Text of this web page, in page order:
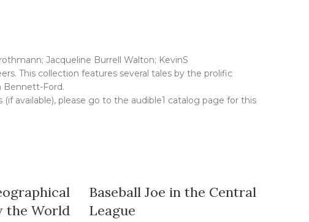
Jacqueline Burrell Walton; KevinS
This collection features several tales by the prolific
Bennett-Ford.
available), please go to the audible1 catalog page for this
the World
Baseball Joe in the Central
League